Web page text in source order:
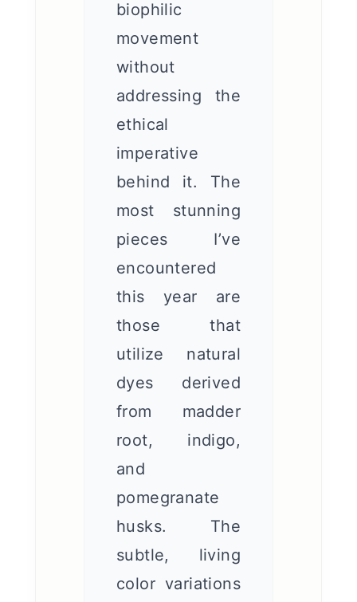
biophilic
movement
without
addressing the
ethical
imperative
behind it. The
most stunning
pieces I’ve
encountered
this year are
those that
utilize natural
dyes derived
from madder
root, indigo,
and
pomegranate
husks. The
subtle, living
color variations